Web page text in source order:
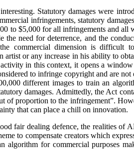
Statutory damages were
infringements, statutory
to $5,000 for all infringements and all
the need for deterrence, and the
commercial dimension is difficult
artist or any increase in his ability to
in this context, it opens a
to infringe copyright and are
different images to train an
damages. Admittedly, the Act
of proportion to the infringement”.
that can place a chill on innovation.
fair dealing defence, the realities of
to compensate creators which
for commercial purposes